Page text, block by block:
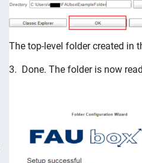
The top-level folder created in
3. Done. The folder is now